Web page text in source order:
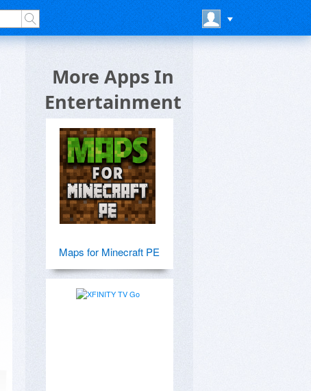
More Apps In
Entertainment
Maps for Minecraft PE